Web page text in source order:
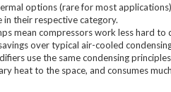
options (rare for most
their respective category.
mean compressors work less hard
over typical air-cooled
use the same condensing
heat to the space, and consumes